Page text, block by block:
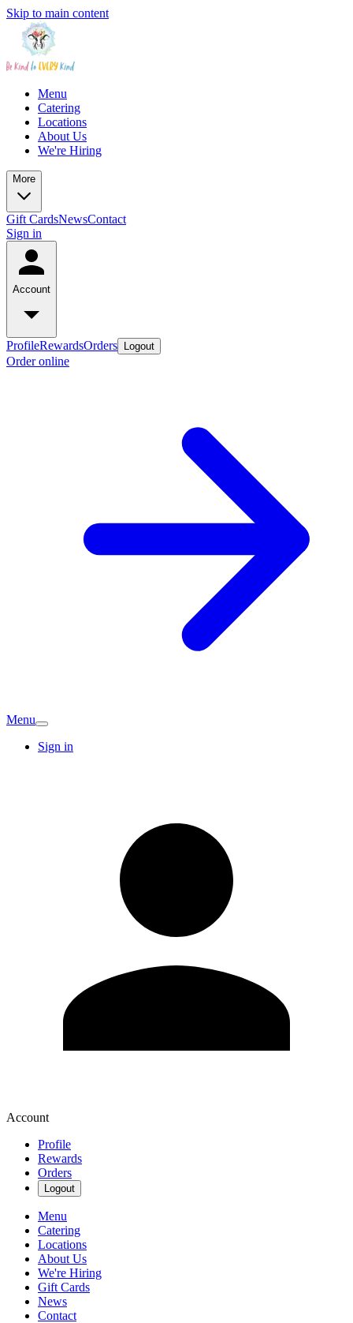
Skip to main content
Menu
Catering
Locations
About Us
We're Hiring
More
Gift CardsNewsContact
Sign in
Account
ProfileRewardsOrders Logout
Order online
Menu
Sign in
Account
Profile
Rewards
Orders
Logout
Menu
Catering
Locations
About Us
We're Hiring
Gift Cards
News
Contact